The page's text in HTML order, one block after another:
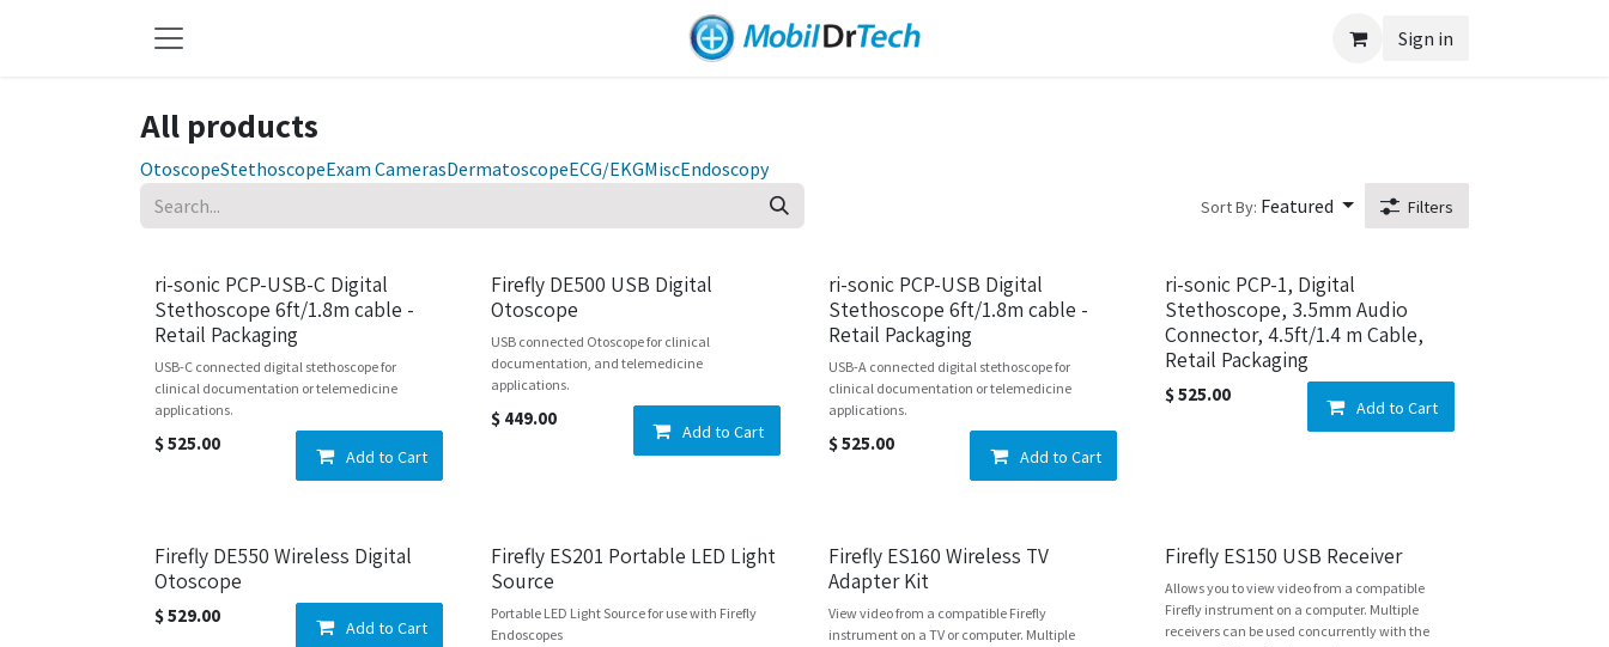
Sign in
All products
OtoscopeStethoscopeExam CamerasDermatoscopeECG/EKGMiscEndoscopy
Sort By: Featured Filters
New!
ri-sonic PCP-USB-C Digital
Stethoscope 6ft/1.8m cable -
Retail Packaging
USB-C connected digital stethoscope for
clinical documentation or telemedicine
applications.
$525.00
Add to Cart
Firefly DE500 USB Digital
Otoscope
USB connected Otoscope for clinical
documentation, and telemedicine
applications.
$ 449.00
Add to Cart
ri-sonic PCP-USB Digital
Stethoscope 6ft/1.8m cable -
Retail Packaging
USB-A connected digital stethoscope for
clinical documentation or telemedicine
applications.
$525.00
Add to Cart
ri-sonic PCP-1, Digital
Stethoscope, 3.5mm Audio
Connector, 4.5ft/1.4 m Cable,
Retail Packaging
$525.00
Add to Cart
Firefly DE550 Wireless Digital
Otoscope
$529.00
Add to Cart
Firefly ES201 Portable LED Light
Source
Portable LED Light Source for use with Firefly
Endoscopes
Firefly ES160 Wireless TV
Adapter Kit
View video from a compatible Firefly
instrument on a TV or computer. Multiple
Firefly ES150 USB Receiver
Allows you to view video from a compatible
Firefly instrument on a computer. Multiple
receivers can be used concurrently with the